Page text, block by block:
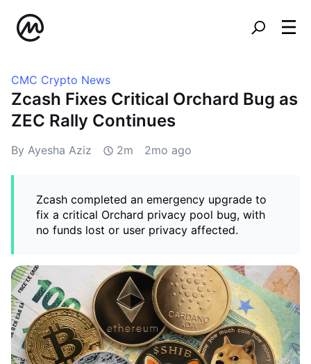
CMC Crypto News
Zcash Fixes Critical Orchard Bug as
ZEC Rally Continues
By Ayesha Aziz 2m 2mo ago
Zcash completed an emergency upgrade to
fix a critical Orchard privacy pool bug, with
no funds lost or user privacy affected.